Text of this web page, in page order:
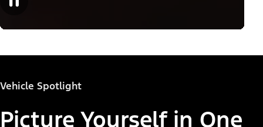
Vehicle Spotlight
Picture Yourself in One